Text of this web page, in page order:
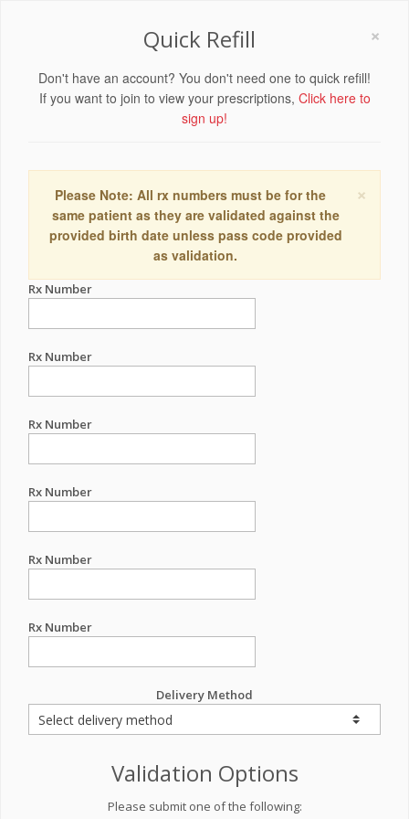
×
Quick Refill
Don't have an account? You don't need one to quick refill!
If you want to join to view your prescriptions, Click here to
sign up!
×
Please Note: All rx numbers must be for the
same patient as they are validated against the
provided birth date unless pass code provided
as validation.
Rx Number
Rx Number
Rx Number
Rx Number
Rx Number
Rx Number
Delivery Method
Validation Options
Please submit one of the following: